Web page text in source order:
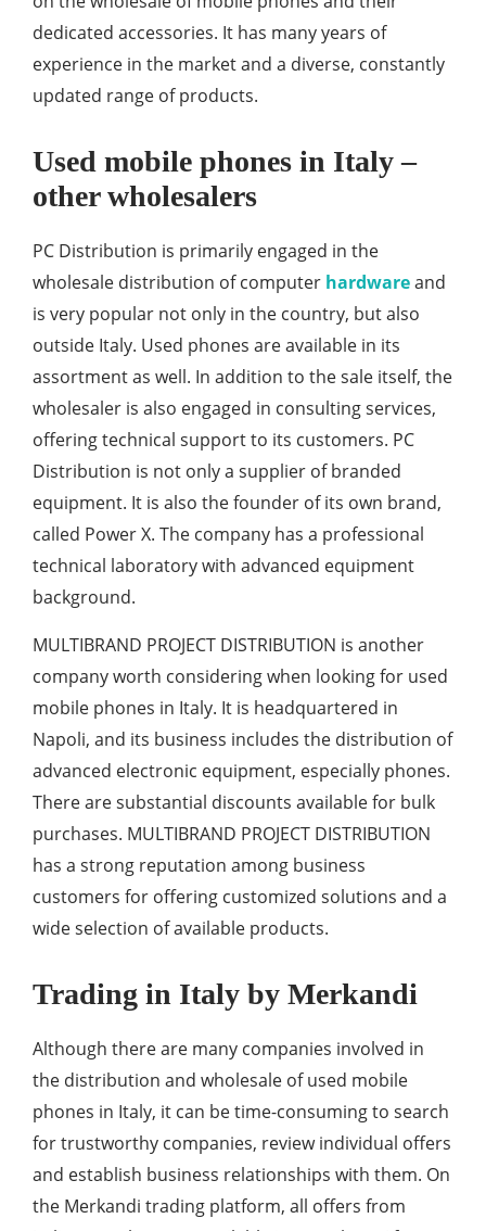
dedicated accessories. It has many years of
experience in the market and a diverse, constantly
updated range of products.
Used mobile phones in Italy –
other wholesalers
PC Distribution is primarily engaged in the
wholesale distribution of computer hardwareand
is very popular not only in the country, but also
outside Italy. Used phones are available in its
assortment as well. In addition to the sale itself, the
wholesaler is also engaged in consulting services,
offering technical support to its customers. PC
Distribution is not only a supplier of branded
equipment. It is also the founder of its own brand,
called Power X. The company has a professional
technical laboratory with advanced equipment
background.
MULTIBRAND PROJECT DISTRIBUTION is another
company worth considering when looking for used
mobile phones in Italy. It is headquartered in
Napoli, and its business includes the distribution of
advanced electronic equipment, especially phones.
There are substantial discounts available for bulk
purchases. MULTIBRAND PROJECT DISTRIBUTION
has a strong reputation among business
customers for offering customized solutions and a
wide selection of available products.
Trading in Italy by Merkandi
Although there are many companies involved in
the distribution and wholesale of used mobile
phones in Italy, it can be time-consuming to search
for trustworthy companies, review individual offers
and establish business relationships with them. On
the Merkandi trading platform, all offers from